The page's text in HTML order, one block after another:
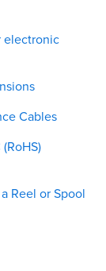
electronic
Cables
Reel or Spool